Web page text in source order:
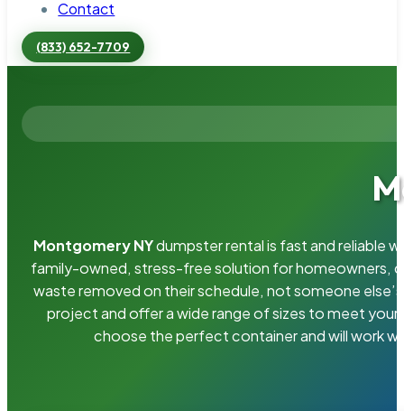
Contact
(833) 652-7709
Montgomery NYdumpster rental is fast and reliable
family-owned, stress-free solution for homeowners,
waste removed on their schedule, not someone
project and offer a wide range of sizes to meet your
choose the perfect container and will work